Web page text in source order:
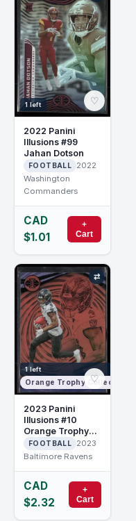
1 left ♡
2022 Panini
Illusions #99
Jahan Dotson
FOOTBALL
2022
Washington
Commanders
CAD
$1.01
+
Cart
1 left
Orange Trophy Collection
⇄
♡
2023 Panini
Illusions #10
Orange Trophy
Collection Zay
Flowers RC
FOOTBALL
2023
Baltimore Ravens
CAD
$2.32
+
Cart